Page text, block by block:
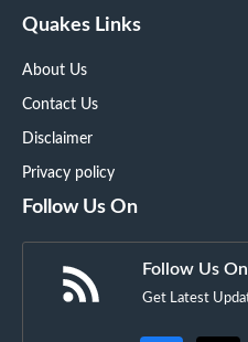
Quakes Links
About Us
Contact Us
Disclaimer
Privacy policy
Follow Us On
Follow Us
Get Latest